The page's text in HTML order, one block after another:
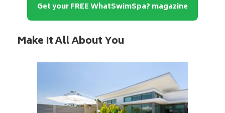
Get your FREE WhatSwimSpa? magazine
Make It All About You